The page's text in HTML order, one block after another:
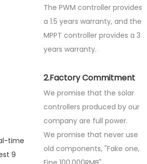
The PWM controller provides
a 1.5 years warranty, and the
MPPT controller provides a 3
years warranty.
2.Factory Commitment
We promise that the solar
controllers produced by our
company are full power.
We promise that never use
old components, "Fake one,